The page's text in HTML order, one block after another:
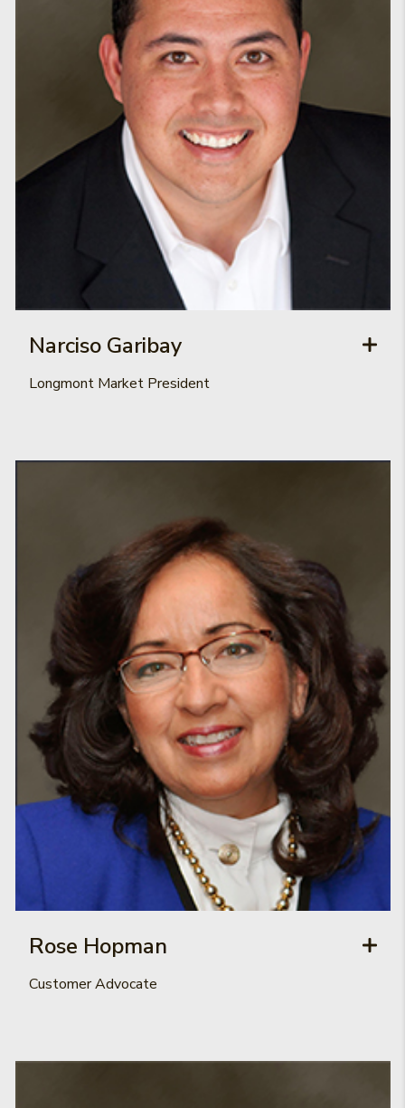
Narciso Garibay
Longmont Market President
Rose Hopman
Customer Advocate